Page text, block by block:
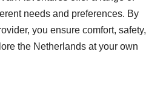
needs and preferences. By
you ensure comfort, safety,
the Netherlands at your own